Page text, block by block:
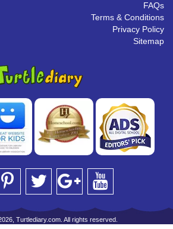
FAQs
Terms & Conditions
Privacy Policy
Sitemap
Turtlediary.com. All rights reserved.